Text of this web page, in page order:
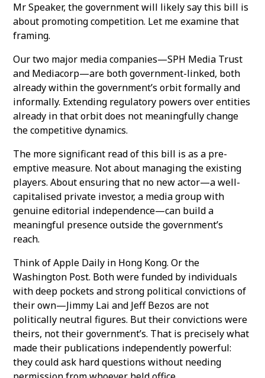
Mr Speaker, the government will likely say this bill is
about promoting competition. Let me examine that
framing.
Our two major media companies—SPH Media Trust
and Mediacorp—are both government-linked, both
already within the government’s orbit formally and
informally. Extending regulatory powers over entities
already in that orbit does not meaningfully change
the competitive dynamics.
The more significant read of this bill is as a pre-
emptive measure. Not about managing the existing
players. About ensuring that no new actor—a well-
capitalised private investor, a media group with
genuine editorial independence—can build a
meaningful presence outside the government’s
reach.
Think of Apple Daily in Hong Kong. Or the
Washington Post. Both were funded by individuals
with deep pockets and strong political convictions of
their own—Jimmy Lai and Jeff Bezos are not
politically neutral figures. But their convictions were
theirs, not their government’s. That is precisely what
made their publications independently powerful:
they could ask hard questions without needing